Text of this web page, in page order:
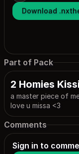
Download
Part of Pack
2 Homies
a master piece of
love u missa <3
Comments
Sign in to